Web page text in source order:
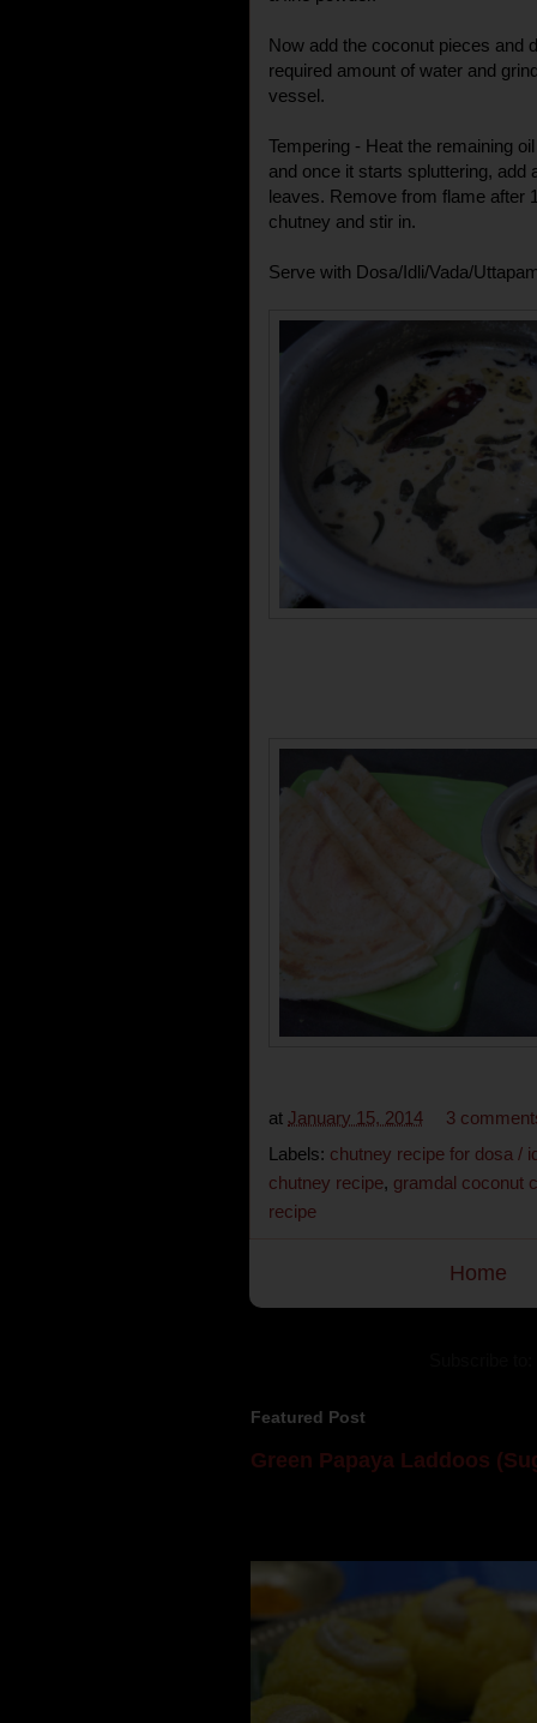
Now add the coconut pieces and
required amount of water and
vessel.
Tempering - Heat the remaining
and once it starts spluttering, add
leaves. Remove from flame after
chutney and stir in.
Serve with Dosa/Idli/Vada/
at January 15, 2014
3
Labels: chutney recipe for dosa /
chutney recipe, gramdal coconut
recipe
Home
Featured Post
Green Papaya Laddoos